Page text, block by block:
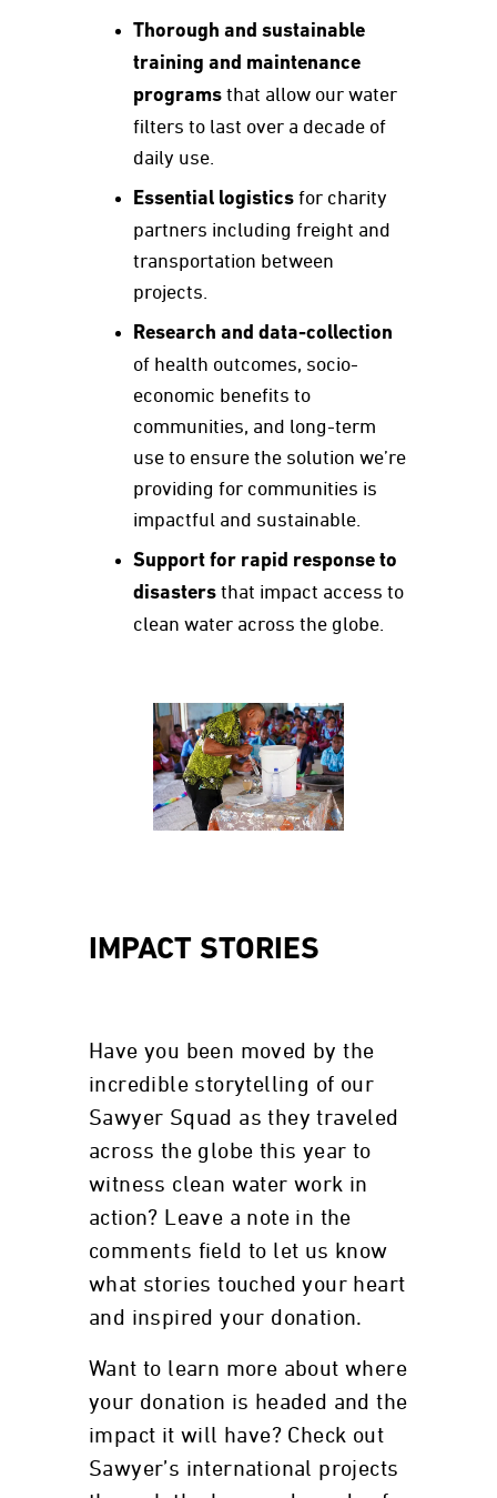
Thorough and sustainable
training and maintenance
programs that allow our water
filters to last over a decade of
daily use.
Essential logistics for charity
partners including freight and
transportation between
projects.
Research and data-collection
of health outcomes, socio-
economic benefits to
communities, and long-term
use to ensure the solution we’re
providing for communities is
impactful and sustainable.
Support for rapid response to
disasters that impact access to
clean water across the globe.
IMPACT STORIES
Have you been moved by the
incredible storytelling of our
Sawyer Squad as they traveled
across the globe this year to
witness clean water work in
action? Leave a note in the
comments field to let us know
what stories touched your heart
and inspired your donation.
Want to learn more about where
your donation is headed and the
impact it will have? Check out
Sawyer’s international projects